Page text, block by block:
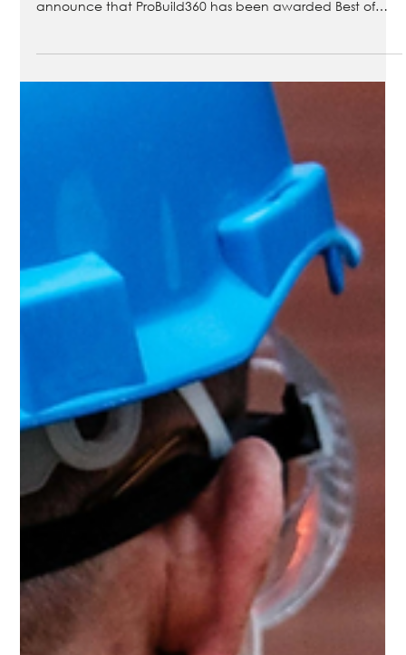
ProBuild360 Celebrates 9 Years of
Excellence with Houzz Awards 2025
Award-winning builders in Birmingham recognised for
design and service excellence We are excited to
announce that ProBuild360 has been awarded Best of
Houzz Design and Best of Houzz Service for 2025, marking
an incredible 9 years in a row! This recognition from Houzz
is a testament to the hard work, dedication, and
commitment to quality that our team brings to every
project. What These Awards Mean The Best of Houzz
Design and Best of Houzz Service awards are given based